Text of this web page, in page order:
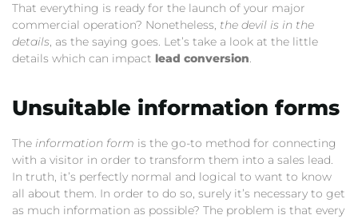
That everything is ready for the launch of your major
commercial operation? Nonetheless, the devil is in the
details, as the saying goes. Let’s take a look at the little
details which can impact lead conversion.
Unsuitable information forms
The information form is the go-to method for connecting
with a visitor in order to transform them into a sales lead.
In truth, it’s perfectly normal and logical to want to know
all about them. In order to do so, surely it’s necessary to get
as much information as possible? The problem is that every